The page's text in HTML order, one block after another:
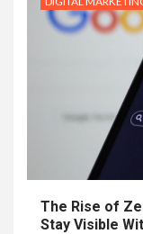
The Rise of
Stay Visible